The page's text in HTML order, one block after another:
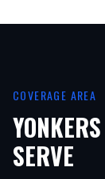
COVERAGE AREA
SERVE